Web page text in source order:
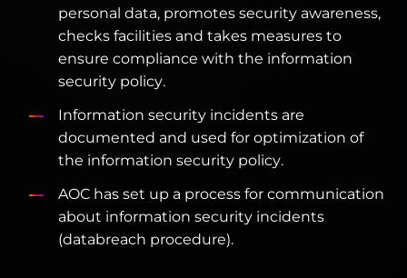
personal data, promotes security awareness,
checks facilities and takes measures to
ensure compliance with the information
security policy.
Information security incidents are
documented and used for optimization of
the information security policy.
AOC has set up a process for communication
about information security incidents
(databreach procedure).